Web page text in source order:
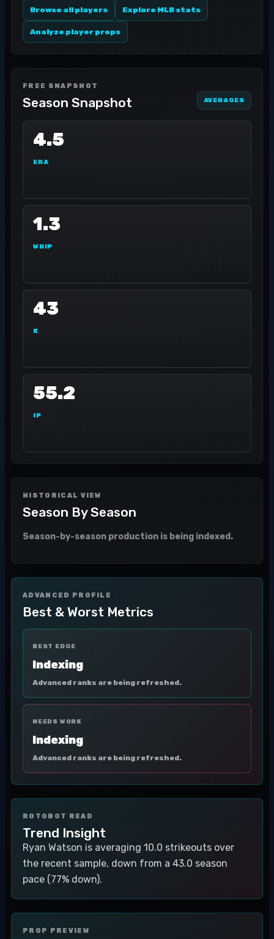
Browse all players Explore MLB stats
Analyze player props
FREE SNAPSHOT
Season Snapshot AVERAGES
4.5
ERA
1.3
WHIP
43
K
55.2
IP
HISTORICAL VIEW
Season By Season
Season-by-season production is being indexed.
ADVANCED PROFILE
Best & Worst Metrics
BEST EDGE
Indexing
Advanced ranks are being refreshed.
NEEDS WORK
Indexing
Advanced ranks are being refreshed.
ROTOBOT READ
Trend Insight
Ryan Watson is averaging 10.0 strikeouts over
the recent sample, down from a 43.0 season
pace (77% down).
PROP PREVIEW